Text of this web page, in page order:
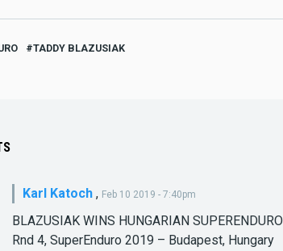
TADDY BLAZUSIAK
Karl Katoch , Feb 10 2019 - 7:40pm
BLAZUSIAK WINS HUNGARIAN SUPERENDURO
Rnd 4, SuperEnduro 2019 – Budapest, Hungary